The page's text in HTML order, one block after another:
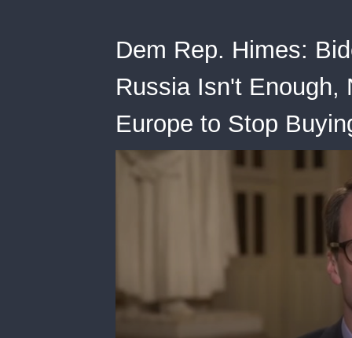
Dem Rep. Himes:
Russia Isn't Enough,
Europe to Stop